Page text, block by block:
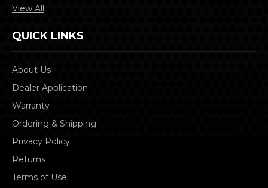
View All
QUICK LINKS
About Us
Dealer Application
Warranty
Ordering & Shipping
Privacy Policy
Returns
Terms of Use